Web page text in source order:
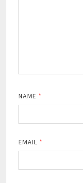
NAME *
EMAIL *